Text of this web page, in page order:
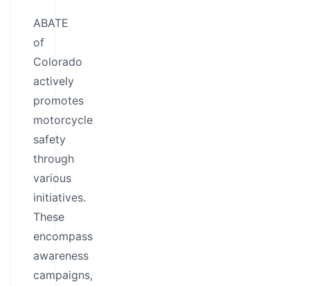
ABATE
of
Colorado
actively
promotes
motorcycle
safety
through
various
initiatives.
These
encompass
awareness
campaigns,